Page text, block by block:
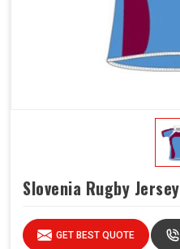
Slovenia Rugby Jersey
GET BEST QUOTE